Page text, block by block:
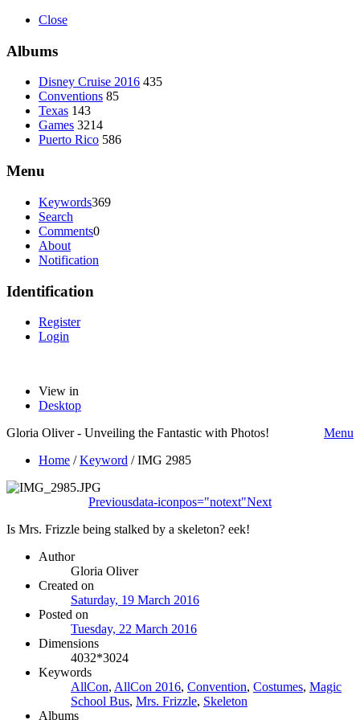
Close
Albums
Disney Cruise 2016 435
Conventions 85
Texas 143
Games 3214
Puerto Rico 586
Menu
Keywords369
Search
Comments0
About
Notification
Identification
Register
Login
View in
Desktop
Gloria Oliver - Unveiling the Fantastic with Photos!
Menu
Home /Keyword /IMG 2985
Previousdata-iconpos="notext"Next
Is Mrs. Frizzle being stalked by a skeleton? eek!
Author
Gloria Oliver
Created on
Saturday, 19 March 2016
Posted on
Tuesday, 22 March 2016
Dimensions
4032*3024
Keywords
AllCon, AllCon 2016, Convention, Costumes, Magic
School Bus, Mrs. Frizzle, Skeleton
Albums